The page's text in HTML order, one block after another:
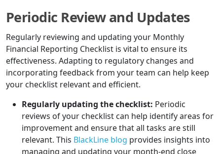
Periodic Review and Updates
Regularly reviewing and updating your Monthly
Financial Reporting Checklist is vital to ensure its
effectiveness. Adapting to regulatory changes and
incorporating feedback from your team can help keep
your checklist relevant and efficient.
Regularly updating the checklist: Periodic
reviews of your checklist can help identify areas for
improvement and ensure that all tasks are still
relevant. This BlackLine blog provides insights into
managing and updating your month-end close